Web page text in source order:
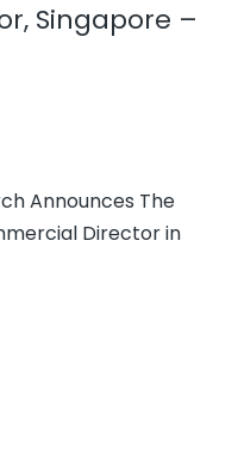
Singapore –
Announces The
Director in